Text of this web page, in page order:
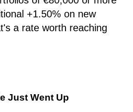
+1.50% on new
a rate worth reaching
Just Went Up